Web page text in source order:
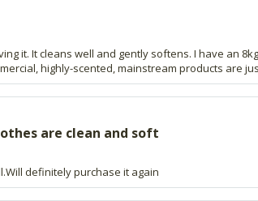
it. It cleans well and gently softens. I have an
highly-scented, mainstream products are
are clean and soft
definitely purchase it again